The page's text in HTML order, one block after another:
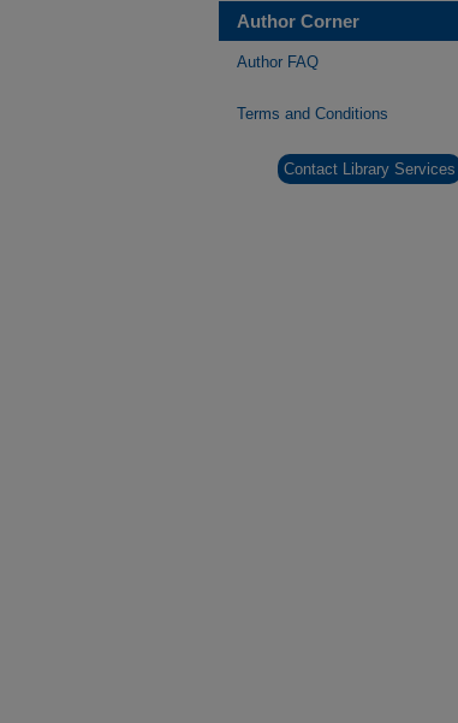
Author Corner
Author FAQ
Terms and Conditions
Contact Library Services